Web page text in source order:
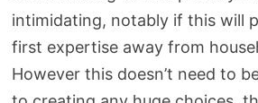
intimidating, notably if this will
first expertise away from
However this doesn’t need to